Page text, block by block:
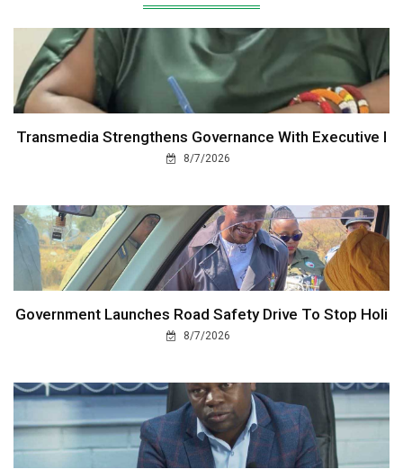
Transmedia Strengthens Governance With Executive I
8/7/2026
Government Launches Road Safety Drive To Stop Holi
8/7/2026